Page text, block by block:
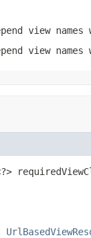
view names
view names